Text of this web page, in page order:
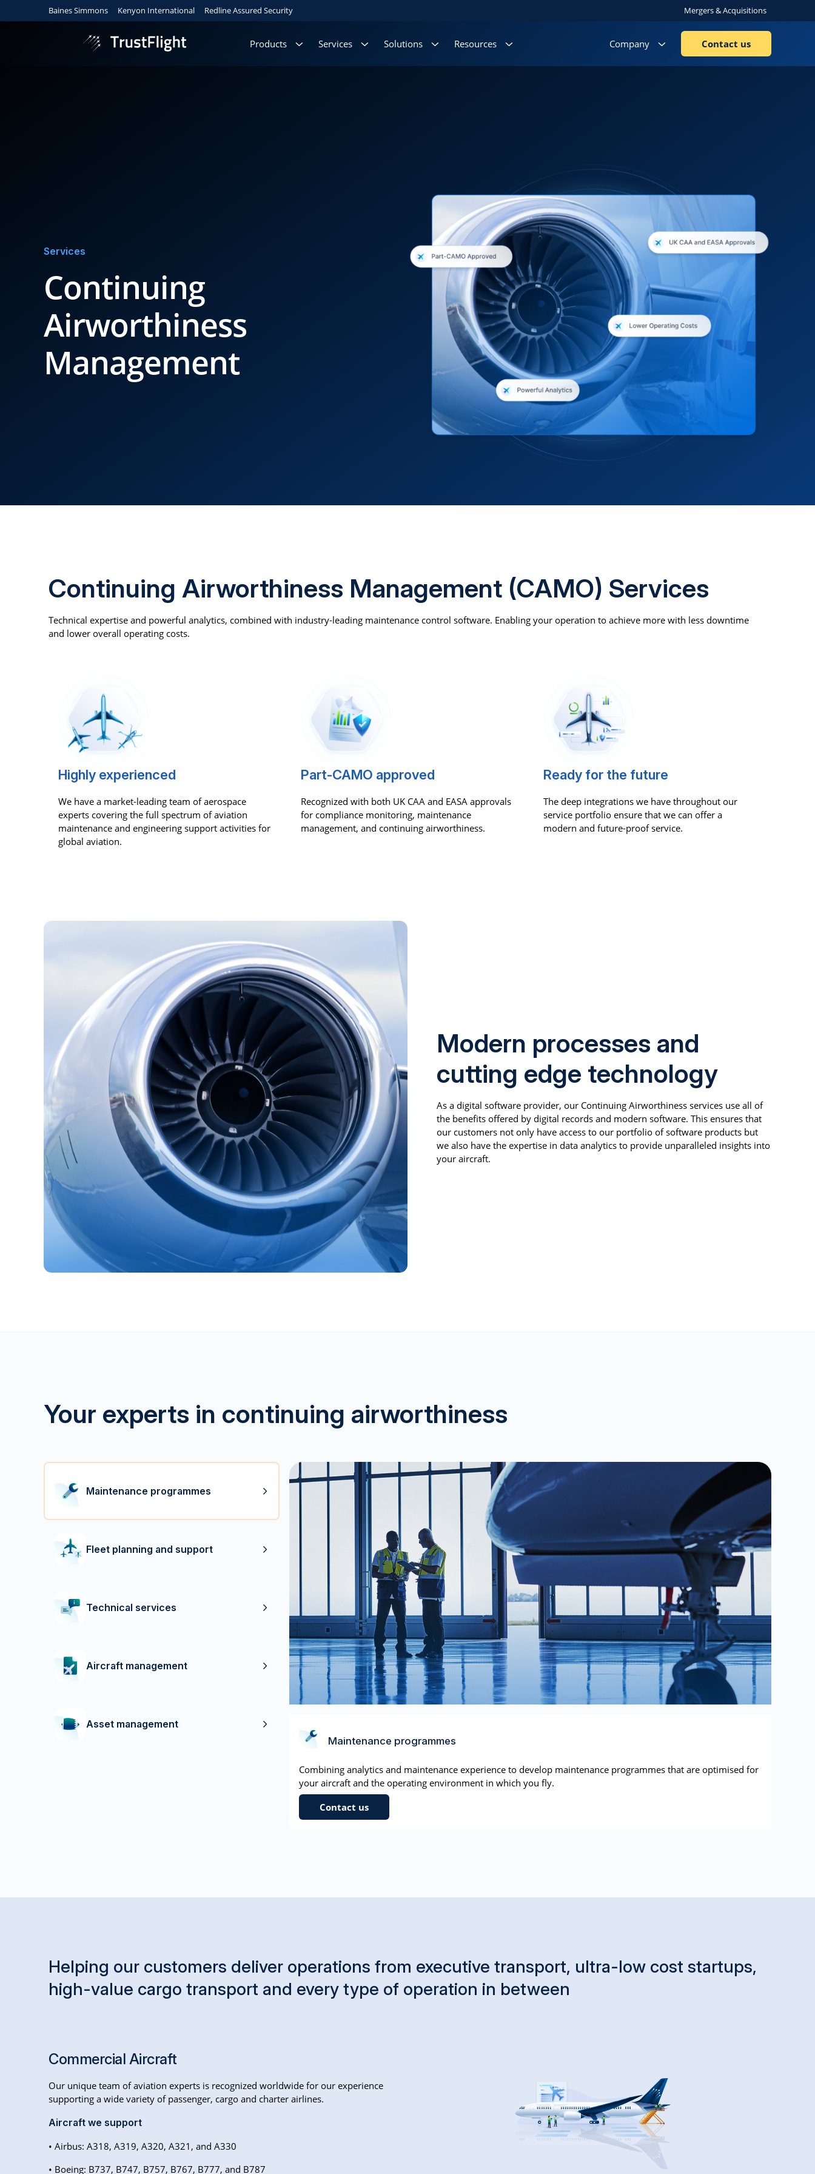
Baines Simmons Kenyon International Redline Assured Security Mergers & Acquisitions
Products Services Solutions Resources Company Contact us
Services
Continuing
Airworthiness
Management
Continuing Airworthiness Management (CAMO) Services
Technical expertise and powerful analytics, combined with industry-leading maintenance control software. Enabling your operation to achieve more with less downtime
and lower overall operating costs.
Highly experienced
We have a market-leading team of aerospace
experts covering the full spectrum of aviation
maintenance and engineering support activities for
global aviation.
Part-CAMO approved
Recognized with both UK CAA and EASA approvals
for compliance monitoring, maintenance
management, and continuing airworthiness.
Ready for the future
The deep integrations we have throughout our
service portfolio ensure that we can offer a
modern and future-proof service.
Modern processes and
cutting edge technology
As a digital software provider, our Continuing Airworthiness services use all of
the benefits offered by digital records and modern software. This ensures that
our customers not only have access to our portfolio of software products but
we also have the expertise in data analytics to provide unparalleled insights into
your aircraft.
Your experts in continuing airworthiness
Maintenance programmes
Fleet planning and support
Technical services
Aircraft management
Asset management
Maintenance programmes
Combining analytics and maintenance experience to develop maintenance programmes that are optimised for
your aircraft and the operating environment in which you fly.
Contact us
Helping our customers deliver operations from executive transport, ultra-low cost startups,
high-value cargo transport and every type of operation in between
Commercial Aircraft
Our unique team of aviation experts is recognized worldwide for our experience
supporting a wide variety of passenger, cargo and charter airlines.
Aircraft we support
• Airbus: A318, A319, A320, A321, and A330
• Boeing: B737, B747, B757, B767, B777, and B787